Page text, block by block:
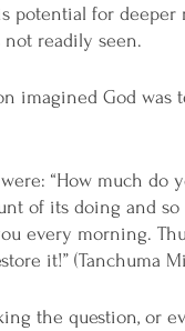
potential for deeper
readily seen.
imagined God was
“How much do
of its doing and so
every morning.
it!” (Tanchuma
the question, or